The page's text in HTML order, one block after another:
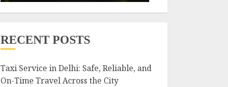
RECENT POSTS
Taxi Service in Delhi: Safe, Reliable, and
On-Time Travel Across the City